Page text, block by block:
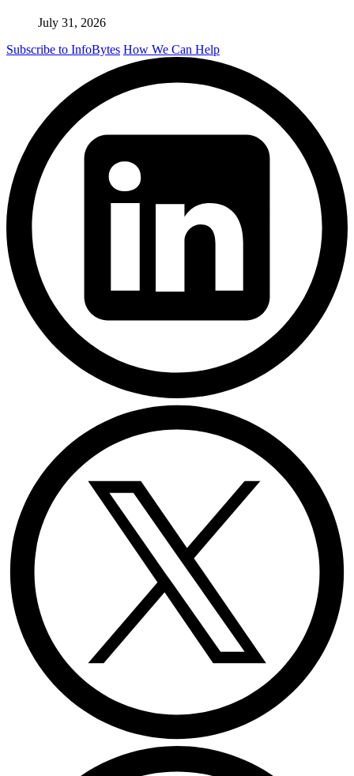
July 31, 2026
Subscribe to InfoBytes How We Can Help